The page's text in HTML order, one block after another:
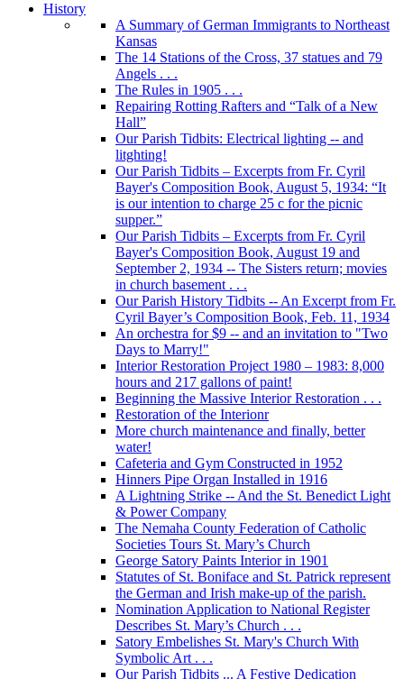
History
A Summary of German Immigrants to Northeast
Kansas
The 14 Stations of the Cross, 37 statues and 79
Angels . . .
The Rules in 1905 . . .
Repairing Rotting Rafters and “Talk of a New
Hall”
Our Parish Tidbits: Electrical lighting -- and
litghting!
Our Parish Tidbits – Excerpts from Fr. Cyril
Bayer's Composition Book, August 5, 1934: “It
is our intention to charge 25 c for the picnic
supper.”
Our Parish Tidbits – Excerpts from Fr. Cyril
Bayer's Composition Book, August 19 and
September 2, 1934 -- The Sisters return; movies
in church basement . . .
Our Parish History Tidbits -- An Excerpt from Fr.
Cyril Bayer’s Composition Book, Feb. 11, 1934
An orchestra for $9 -- and an invitation to "Two
Days to Marry!"
Interior Restoration Project 1980 – 1983: 8,000
hours and 217 gallons of paint!
Beginning the Massive Interior Restoration . . .
Restoration of the Interionr
More church maintenance and finally, better
water!
Cafeteria and Gym Constructed in 1952
Hinners Pipe Organ Installed in 1916
A Lightning Strike -- And the St. Benedict Light
& Power Company
The Nemaha County Federation of Catholic
Societies Tours St. Mary’s Church
George Satory Paints Interior in 1901
Statutes of St. Boniface and St. Patrick represent
the German and Irish make-up of the parish.
Nomination Application to National Register
Describes St. Mary’s Church . . .
Satory Embelishes St. Mary's Church With
Symbolic Art . . .
Our Parish Tidbits ... A Festive Dedication